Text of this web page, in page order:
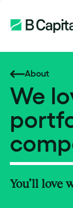
About
We
You’ll love